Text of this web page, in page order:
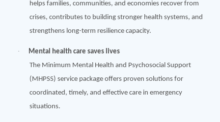
helps families, communities, and economies recover from
crises, contributes to building stronger health systems, and
strengthens long-term resilience capacity.
·
Mental health care saves lives
The Minimum Mental Health and Psychosocial Support
(MHPSS) service package offers proven solutions for
coordinated, timely, and effective care in emergency
situations.